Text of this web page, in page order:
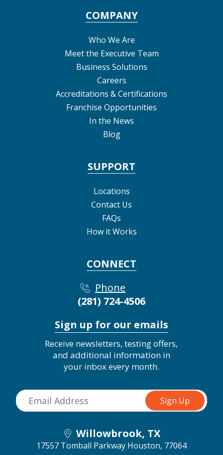
COMPANY
Who We Are
Meet the Executive Team
Business Solutions
Careers
Accreditations & Certifications
Franchise Opportunities
In the News
Blog
SUPPORT
Locations
Contact Us
FAQs
How it Works
CONNECT
Phone
(281) 724-4506
Sign up for our emails
Receive newsletters, testing offers,
and additional information in
your inbox every month.
Willowbrook, TX
17557 Tomball Parkway Houston, 77064